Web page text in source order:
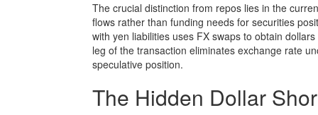
The crucial distinction from repos lies in the
flows rather than funding needs for securities
with yen liabilities uses FX swaps to obtain
leg of the transaction eliminates exchange rate
speculative position.
The Hidden Dollar